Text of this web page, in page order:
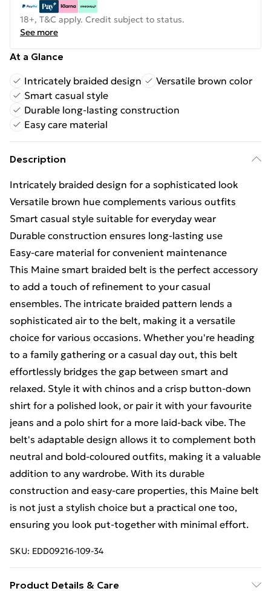
18+, T&C apply. Credit subject to status.
See more
At a Glance
Intricately braided design
Versatile brown color
Smart casual style
Durable long-lasting construction
Easy care material
Description
Intricately braided design for a sophisticated look
Versatile brown hue complements various outfits
Smart casual style suitable for everyday wear
Durable construction ensures long-lasting use
Easy-care material for convenient maintenance
This Maine smart braided belt is the perfect accessory
to add a touch of refinement to your casual
ensembles. The intricate braided pattern lends a
sophisticated air to the belt, making it a versatile
choice for various occasions. Whether you're heading
to a family gathering or a casual day out, this belt
effortlessly bridges the gap between smart and
relaxed. Style it with chinos and a crisp button-down
shirt for a polished look, or pair it with your favourite
jeans and a polo shirt for a more laid-back vibe. The
belt's adaptable design allows it to complement both
neutral and bold-coloured outfits, making it a valuable
addition to any wardrobe. With its durable
construction and easy-care properties, this Maine belt
is not just a stylish choice but a practical one too,
ensuring you look put-together with minimal effort.
SKU: EDD09216-109-34
Product Details & Care